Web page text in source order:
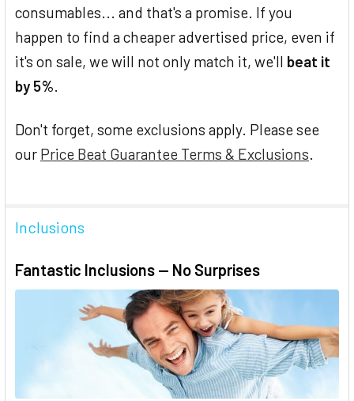
consumables... and that's a promise. If you
happen to find a cheaper advertised price, even if
it's on sale, we will not only match it, we'll beat it
by 5%.
Don't forget, some exclusions apply. Please see
our Price Beat Guarantee Terms & Exclusions.
Inclusions
Fantastic Inclusions — No Surprises